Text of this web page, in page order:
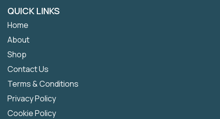
QUICK LINKS
Home
About
Shop
Contact Us
Terms & Conditions
Privacy Policy
Cookie Policy